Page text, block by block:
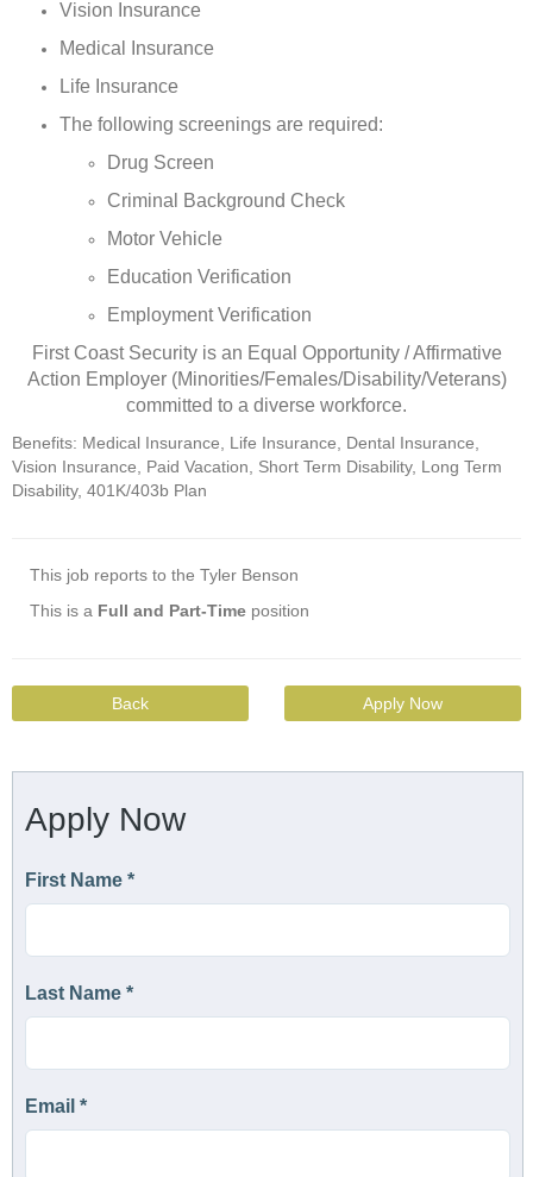
Vision Insurance
Medical Insurance
Life Insurance
The following screenings are required:
Drug Screen
Criminal Background Check
Motor Vehicle
Education Verification
Employment Verification
First Coast Security is an Equal Opportunity / Affirmative
Action Employer (Minorities/Females/Disability/Veterans)
committed to a diverse workforce.
Benefits: Medical Insurance, Life Insurance, Dental Insurance,
Vision Insurance, Paid Vacation, Short Term Disability, Long Term
Disability, 401K/403b Plan
This job reports to the Tyler Benson
This is a Full and Part-Time position
Back Apply Now